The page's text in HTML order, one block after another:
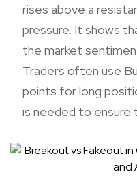
rises above a
pressure. It shows
the market
Traders often use
points for long
is needed to ensure